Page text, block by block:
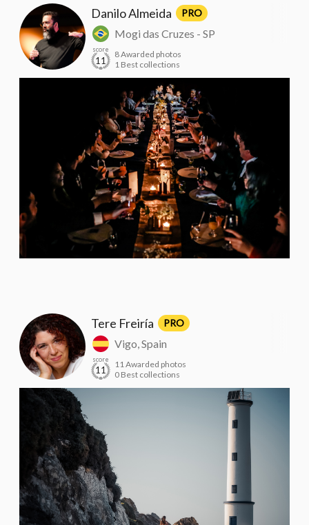
Danilo Almeida PRO
Mogi das Cruzes - SP
score
11
8 Awarded photos
1 Best collections
Tere Freiría PRO
Vigo, Spain
score
11
11 Awarded photos
0 Best collections